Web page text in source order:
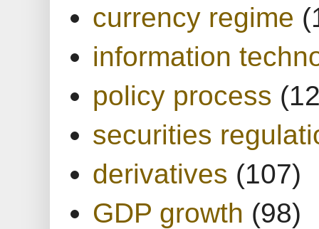
currency regime
information
policy process
securities
derivatives (107)
GDP growth (98)